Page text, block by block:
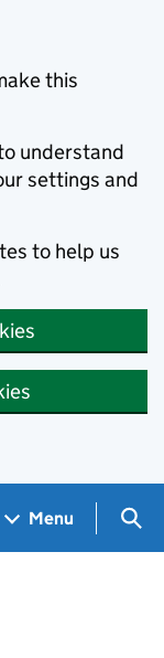
this
understand
settings and
to help us
Menu